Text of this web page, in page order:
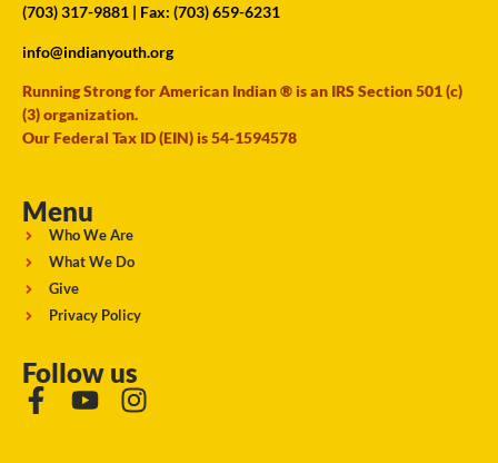
(703) 317-9881 | Fax: (703) 659-6231
info@indianyouth.org
Running Strong for American Indian ® is an IRS Section 501 (c)
(3) organization.
Our Federal Tax ID (EIN) is 54-1594578
Menu
Who We Are
What We Do
Give
Privacy Policy
Follow us